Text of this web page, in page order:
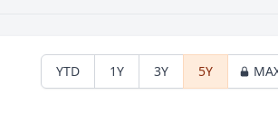
YTD 1Y 3Y 5Y